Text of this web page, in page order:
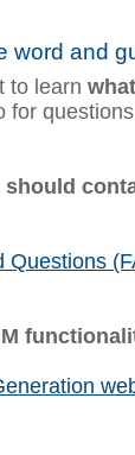
word and
to learn
Questions